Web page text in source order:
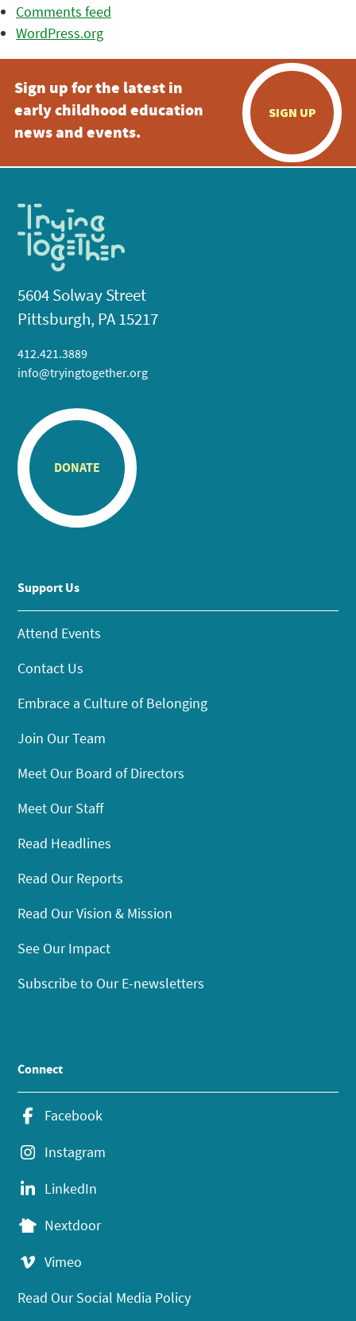
Comments feed
WordPress.org
Sign up for the latest in
early childhood education
news and events.
SIGN UP
5604 Solway Street
Pittsburgh, PA 15217
412.421.3889
info@tryingtogether.org
DONATE
Support Us
Attend Events
Contact Us
Embrace a Culture of Belonging
Join Our Team
Meet Our Board of Directors
Meet Our Staff
Read Headlines
Read Our Reports
Read Our Vision & Mission
See Our Impact
Subscribe to Our E-newsletters
Connect
Facebook
Instagram
LinkedIn
Nextdoor
Vimeo
Read Our Social Media Policy